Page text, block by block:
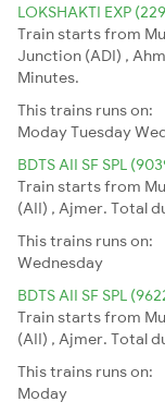
LOKSHAKTI EXP
Train starts from
Junction (ADI) ,
Minutes.
This trains runs on:
ModayTuesday
BDTS AII SF SPL
Train starts from
(AII) , Ajmer. Total
This trains runs on:
Wednesday
BDTS AII SF SPL
Train starts from
(AII) , Ajmer. Total
This trains runs on:
Moday